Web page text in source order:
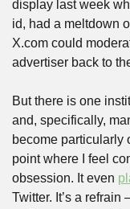
display last week
id, had a meltdown
X.com could
advertiser back to
But there is one
and, specifically,
become particularly
point where I feel
obsession. It even
Twitter. It’s a